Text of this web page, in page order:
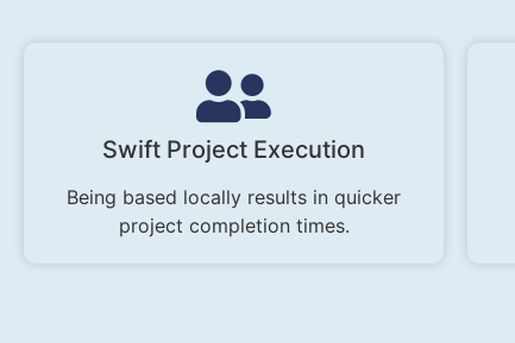
Swift Project Execution
Being based locally results in quicker
project completion times.